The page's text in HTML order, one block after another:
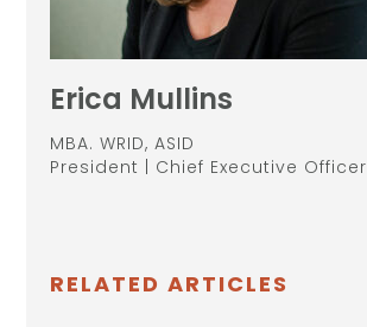
Erica Mullins
MBA. WRID, ASID
President | Chief Executive Officer
RELATED ARTICLES